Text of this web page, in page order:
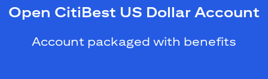
Open CitiBest US Dollar Account
Account packaged with benefits